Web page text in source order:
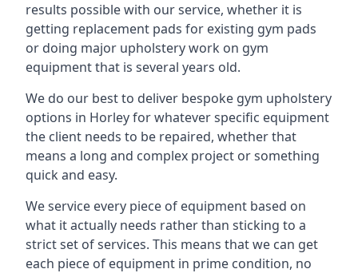
results possible with our service, whether it is
getting replacement pads for existing gym pads
or doing major upholstery work on gym
equipment that is several years old.
We do our best to deliver bespoke gym upholstery
options in Horley for whatever specific equipment
the client needs to be repaired, whether that
means a long and complex project or something
quick and easy.
We service every piece of equipment based on
what it actually needs rather than sticking to a
strict set of services. This means that we can get
each piece of equipment in prime condition, no